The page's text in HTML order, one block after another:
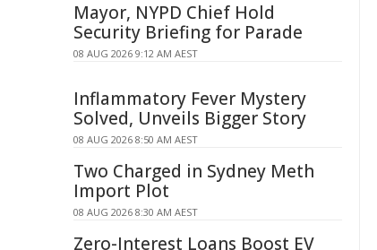
Mayor, NYPD Chief Hold
Security Briefing for Parade
08 AUG 2026 9:12 AM AEST
Inflammatory Fever Mystery
Solved, Unveils Bigger Story
08 AUG 2026 8:50 AM AEST
Two Charged in Sydney Meth
Import Plot
08 AUG 2026 8:30 AM AEST
Zero-Interest Loans Boost EV